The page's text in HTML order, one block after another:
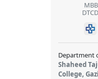
Department
Shaheed
College,